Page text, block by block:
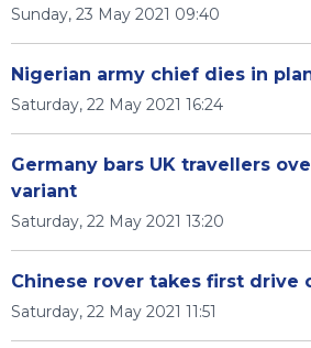
Sunday, 23 May 2021 09:40
Nigerian army chief dies in
Saturday, 22 May 2021 16:24
Germany bars UK travellers
variant
Saturday, 22 May 2021 13:20
Chinese rover takes first drive
Saturday, 22 May 2021 11:51